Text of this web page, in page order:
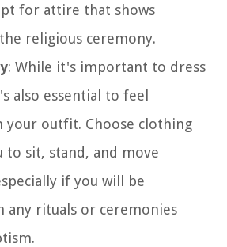
for attire that shows
religious ceremony.
: While it's important to dress
also essential to feel
your outfit. Choose clothing
to sit, stand, and move
if you will be
any rituals or ceremonies